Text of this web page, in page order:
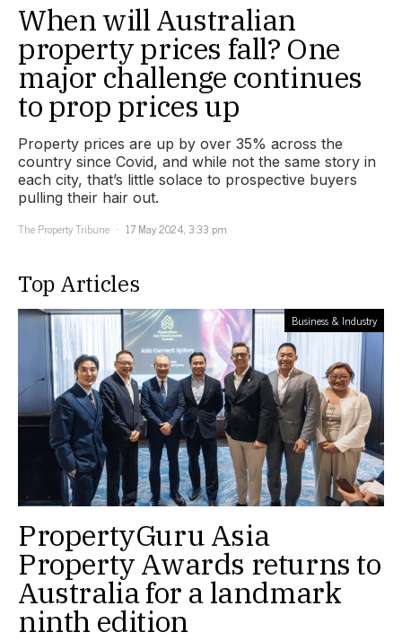
When will Australian
property prices fall? One
major challenge continues
to prop prices up
Property prices are up by over 35% across the
country since Covid, and while not the same story in
each city, that’s little solace to prospective buyers
pulling their hair out.
The Property Tribune
17 May 2024, 3:33 pm
Top Articles
Business & Industry
PropertyGuru Asia
Property Awards returns to
Australia for a landmark
ninth edition